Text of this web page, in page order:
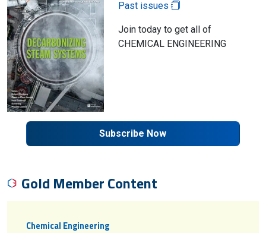
Past issues
Join today to get all of
CHEMICAL ENGINEERING
Subscribe Now
Gold Member Content
Chemical Engineering